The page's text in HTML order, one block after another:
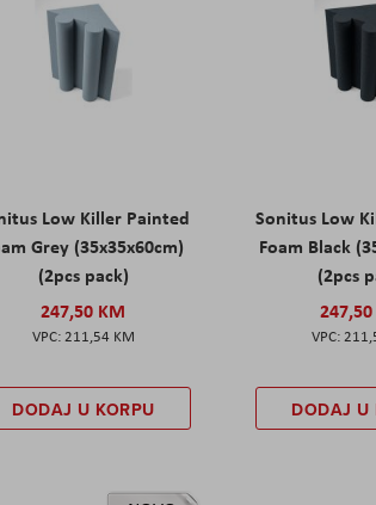
Low Killer Painted
Grey (35x35x60cm)
(2pcs pack)
247,50 KM
211,54 KM
DODAJ U KORPU
Sonitus Low
Foam Black
(2pcs
DODAJ U